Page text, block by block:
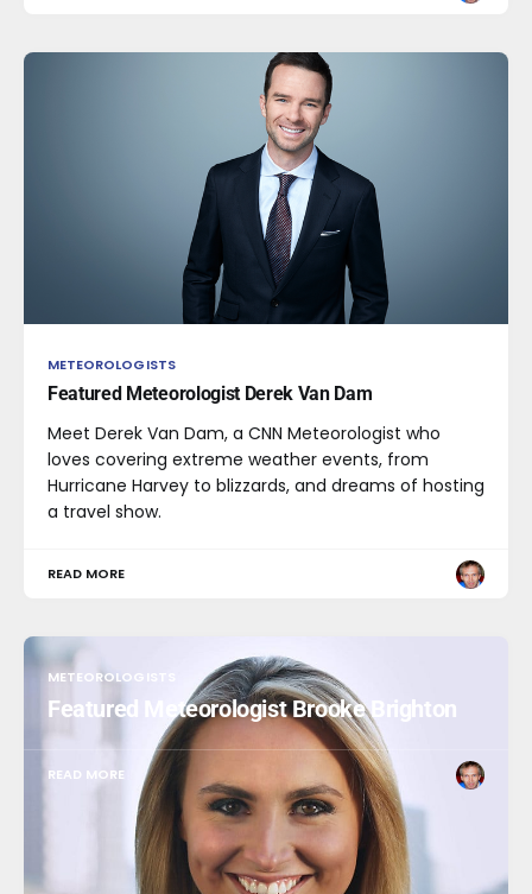
METEOROLOGISTS
Featured Meteorologist Derek Van Dam
Meet Derek Van Dam, a CNN Meteorologist who
loves covering extreme weather events, from
Hurricane Harvey to blizzards, and dreams of hosting
a travel show.
READ MORE
METEOROLOGISTS
Featured Meteorologist Brooke Brighton
READ MORE